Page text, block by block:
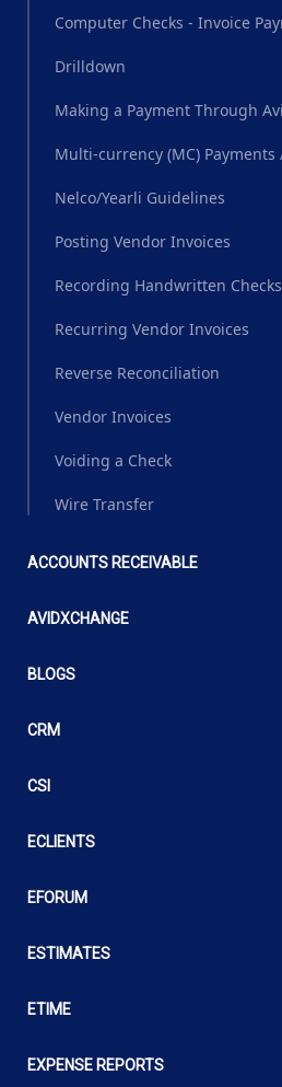
Drilldown
Nelco/Yearli Guidelines
Posting Vendor Invoices
Recording Handwritten Checks
Recurring Vendor Invoices
Reverse Reconciliation
Vendor Invoices
Voiding a Check
Wire Transfer
ACCOUNTS RECEIVABLE
AVIDXCHANGE
BLOGS
CRM
CSI
ECLIENTS
EFORUM
ESTIMATES
ETIME
EXPENSE REPORTS